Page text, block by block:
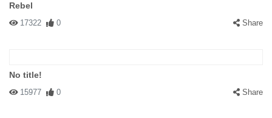
Rebel
17322 0 Share
No title!
15977 0 Share